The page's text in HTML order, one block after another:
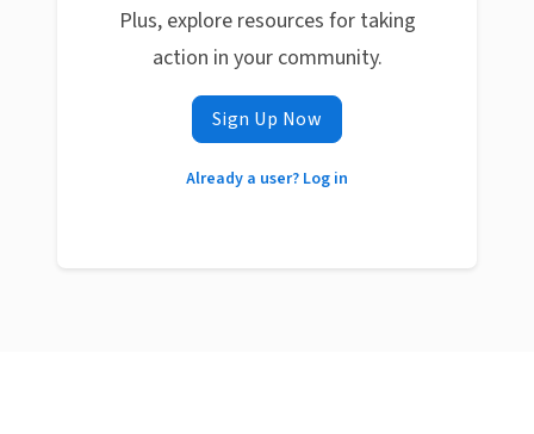
Plus, explore resources for taking
action in your community.
Sign Up Now
Already a user? Log in